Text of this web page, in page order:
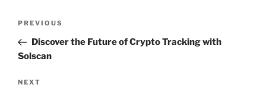
Previous
Post
PREVIOUS
Discover the Future of Crypto Tracking with
Solscan
Next
NEXT